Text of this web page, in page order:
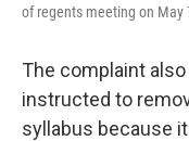
of regents meeting on May
The complaint
instructed to
syllabus because